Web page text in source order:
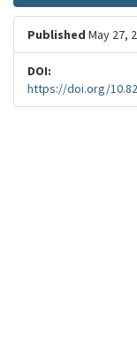
Published May 27,
DOI:
https://doi.org/